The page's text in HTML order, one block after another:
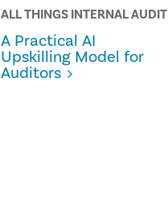
ALL THINGS INTERNAL AUDIT
A Practical AI
Upskilling Model for
Auditors